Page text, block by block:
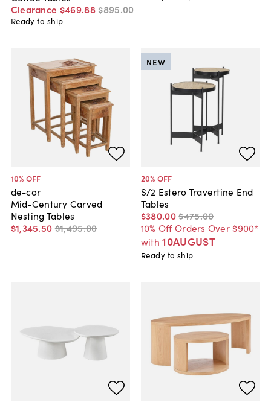
Clearance $469.88$895.00
Ready to ship
10% OFF
de-cor
Mid-Century Carved
Nesting Tables
$1,345.50 $1,495.00
20% OFF
S/2 Estero Travertine End
Tables
$380.00$475.00
10% Off Orders Over $900*
with 10AUGUST
NEW
Ready to ship